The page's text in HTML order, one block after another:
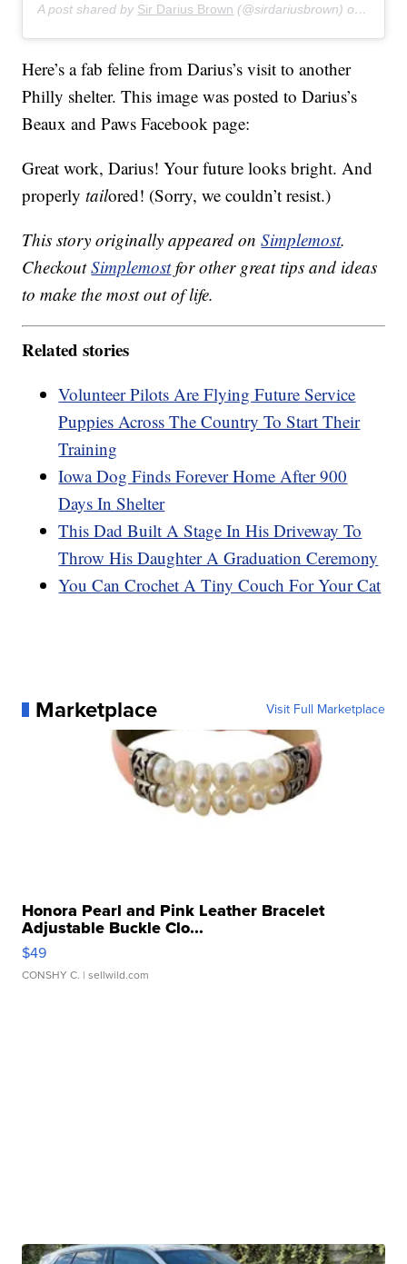
A post shared by Sir Darius Brown (@sirdariusbrown) on
Here’s a fab feline from Darius’s visit to another
Philly shelter. This image was posted to Darius’s
Beaux and Paws Facebook page:
Great work, Darius! Your future looks bright. And
properlytailored! (Sorry, we couldn’t resist.)
This story originally appeared onSimplemost.
CheckoutSimplemostfor other great tips and ideas
to make the most out of life.
Related stories
Volunteer Pilots Are Flying Future Service
Puppies Across The Country To Start Their
Training
Iowa Dog Finds Forever Home After 900
Days In Shelter
This Dad Built A Stage In His Driveway To
Throw His Daughter A Graduation Ceremony
You Can Crochet A Tiny Couch For Your Cat
Marketplace Visit Full Marketplace
Honora Pearl and Pink Leather Bracelet
Adjustable Buckle Clo...
$49
CONSHY C. | sellwild.com